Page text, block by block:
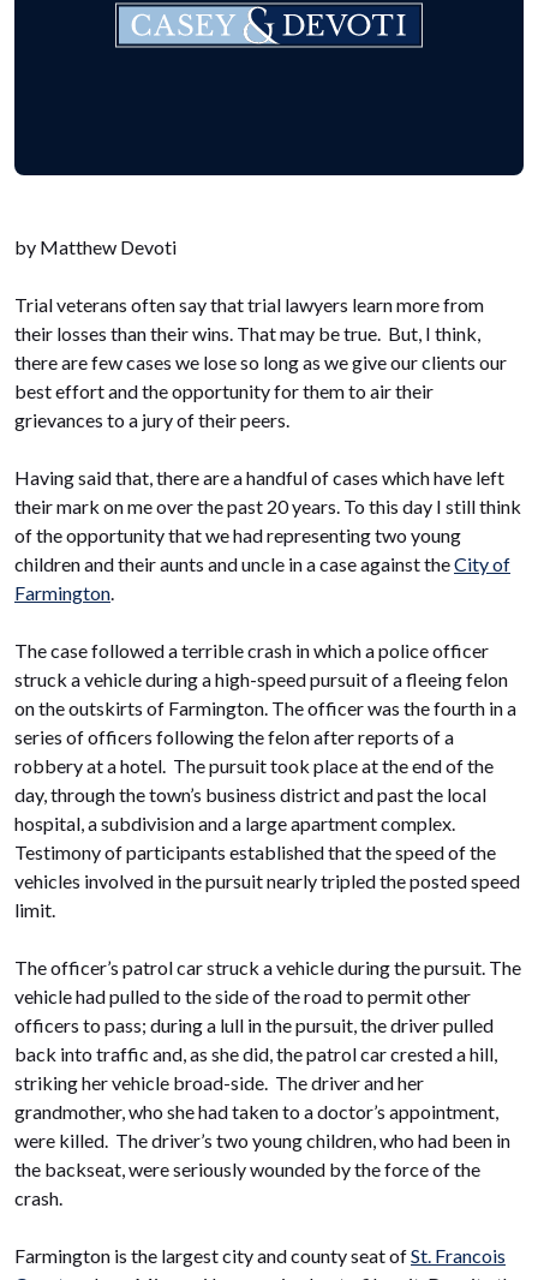
by Matthew Devoti
Trial veterans often say that trial lawyers learn more from
their losses than their wins. That may be true. But, I think,
there are few cases we lose so long as we give our clients our
best effort and the opportunity for them to air their
grievances to a jury of their peers.
Having said that, there are a handful of cases which have left
their mark on me over the past 20 years. To this day I still think
of the opportunity that we had representing two young
children and their aunts and uncle in a case against theCity of
Farmington.
The case followed a terrible crash in which a police officer
struck a vehicle during a high-speed pursuit of a fleeing felon
on the outskirts of Farmington. The officer was the fourth in a
series of officers following the felon after reports of a
robbery at a hotel. The pursuit took place at the end of the
day, through the town’s business district and past the local
hospital, a subdivision and a large apartment complex.
Testimony of participants established that the speed of the
vehicles involved in the pursuit nearly tripled the posted speed
limit.
The officer’s patrol car struck a vehicle during the pursuit. The
vehicle had pulled to the side of the road to permit other
officers to pass; during a lull in the pursuit, the driver pulled
back into traffic and, as she did, the patrol car crested a hill,
striking her vehicle broad-side. The driver and her
grandmother, who she had taken to a doctor’s appointment,
were killed. The driver’s two young children, who had been in
the backseat, were seriously wounded by the force of the
crash.
Farmington is the largest city and county seat ofSt. Francois